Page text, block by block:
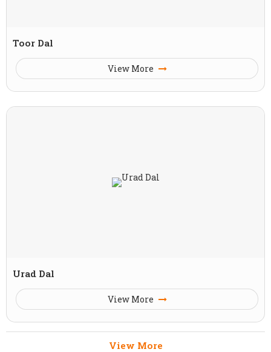
Toor Dal
View More
Urad Dal
View More
View More